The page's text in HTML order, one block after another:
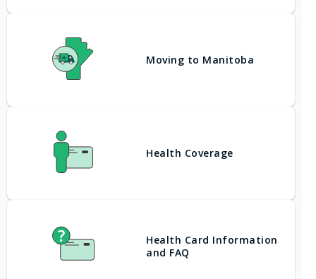
Moving to Manitoba
Health Coverage
Health Card Information
and FAQ